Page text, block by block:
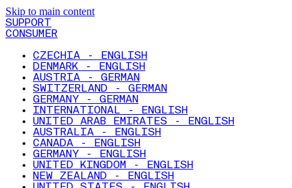
Skip to main content
SUPPORT
CONSUMER
CZECHIA - ENGLISH
DENMARK - ENGLISH
AUSTRIA - GERMAN
SWITZERLAND - GERMAN
GERMANY - GERMAN
INTERNATIONAL - ENGLISH
UNITED ARAB EMIRATES - ENGLISH
AUSTRALIA - ENGLISH
CANADA - ENGLISH
GERMANY - ENGLISH
UNITED KINGDOM - ENGLISH
NEW ZEALAND - ENGLISH